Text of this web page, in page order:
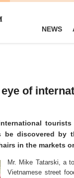
NEWS
of
be discovered by
in the markets
Mr. Mike Tatarski, a
Vietnamese street